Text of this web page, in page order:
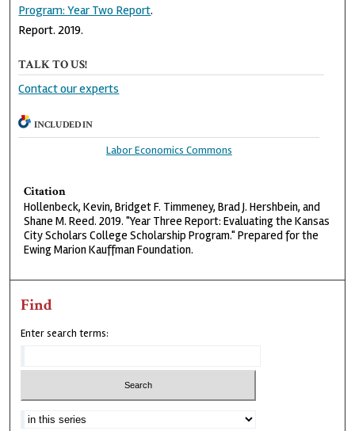
Program: Year Two Report.
Report. 2019.
TALK TO US!
Contact our experts
INCLUDED IN
Labor Economics Commons
Citation
Hollenbeck, Kevin, Bridget F. Timmeney, Brad J. Hershbein, and
Shane M. Reed. 2019. "Year Three Report: Evaluating the Kansas
City Scholars College Scholarship Program." Prepared for the
Ewing Marion Kauffman Foundation.
Find
Enter search terms: